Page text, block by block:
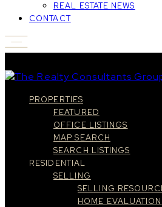
REAL ESTATE NEWS
CONTACT
PROPERTIES
FEATURED
OFFICE LISTINGS
MAP SEARCH
SEARCH LISTINGS
RESIDENTIAL
SELLING
SELLING
HOME EVALUATION